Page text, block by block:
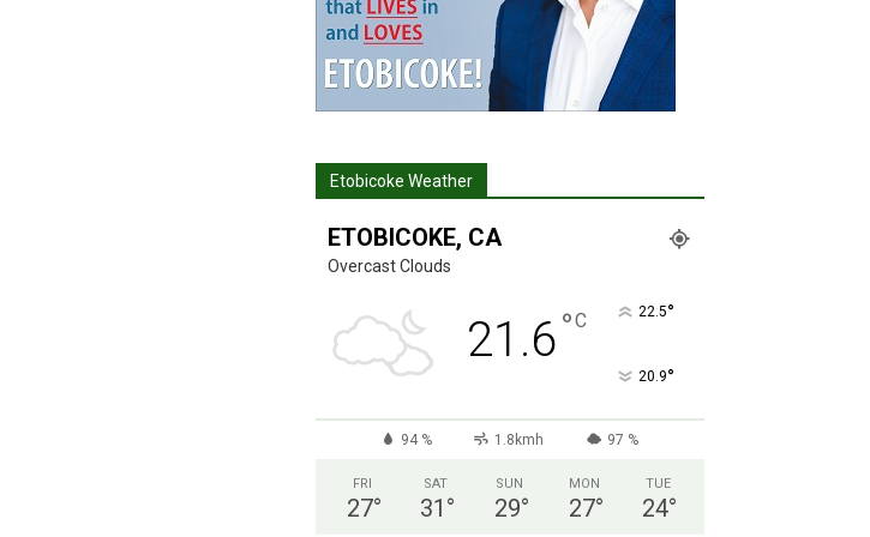
Etobicoke Weather
ETOBICOKE, CA
Overcast Clouds
21.6°C 22.5°
20.9°
94 % 1.8kmh 97 %
FRI
27°
SAT
31 °
SUN
29°
MON
27°
TUE
24°